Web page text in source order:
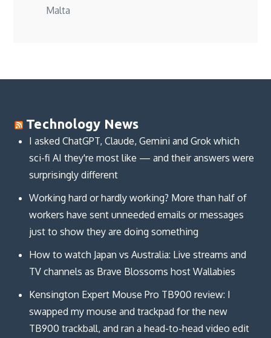
Malta
Technology News
I asked ChatGPT, Claude, Gemini and Grok which
sci-fi AI they're most like — and their answers were
surprisingly different
Working hard or hardly working? More than half of
workers have sent unneeded emails or messages
just to show they are doing something
How to watch Japan vs Australia: Live streams and
TV channels as Brave Blossoms host Wallabies
Kensington Expert Mouse Pro TB900 review: I
swapped my mouse and trackpad for the new
TB900 trackball, and ran a head-to-head video edit